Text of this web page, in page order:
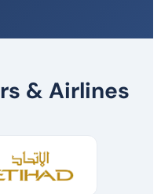
& Airlines